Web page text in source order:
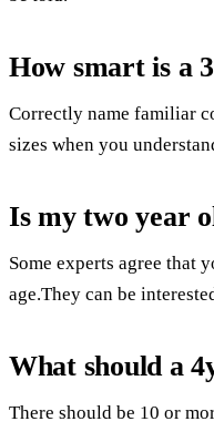
How smart is a
Correctly name familiar
sizes when you
Is my two year
Some experts agree that
age.They can be
What should a
There should be 10 or